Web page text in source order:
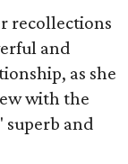
recollections
and
as she
with the
and